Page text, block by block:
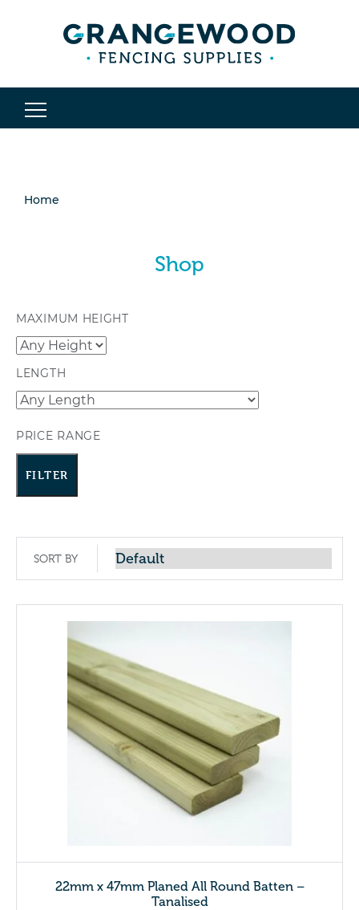
Home
Shop
MAXIMUM HEIGHT
LENGTH
PRICE RANGE
FILTER
SORT BY
22mm x 47mm Planed All Round Batten –
Tanalised